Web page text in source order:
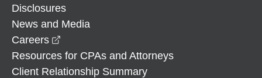
Disclosures
News and Media
Careers
Resources for CPAs and Attorneys
Client Relationship Summary